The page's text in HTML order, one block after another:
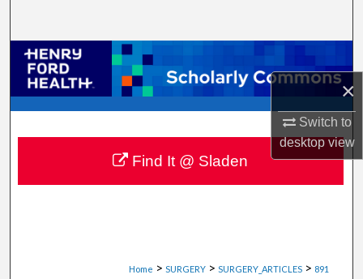
×
Switch to
desktopview
Browse Collections
My Account
About
Digital Commons Network™
Home > SURGERY > SURGERY_ARTICLES > 891
Find It @ Sladen